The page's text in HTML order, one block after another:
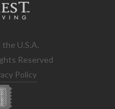
U.S.A.
Reserved
Policy